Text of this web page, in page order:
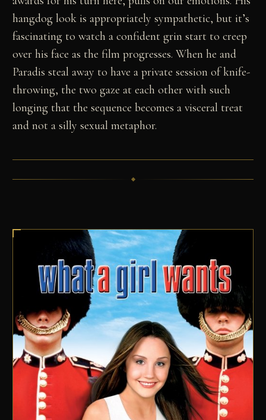
hangdog look is appropriately sympathetic, but it’s
fascinating to watch a confident grin start to creep
over his face as the film progresses. When he and
Paradis steal away to have a private session of knife-
throwing, the two gaze at each other with such
longing that the sequence becomes a visceral treat
and not a silly sexual metaphor.